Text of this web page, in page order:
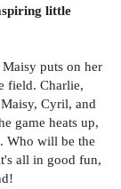
little
puts on her
field. Charlie,
Cyril, and
game heats up,
Who will be the
all in good fun,